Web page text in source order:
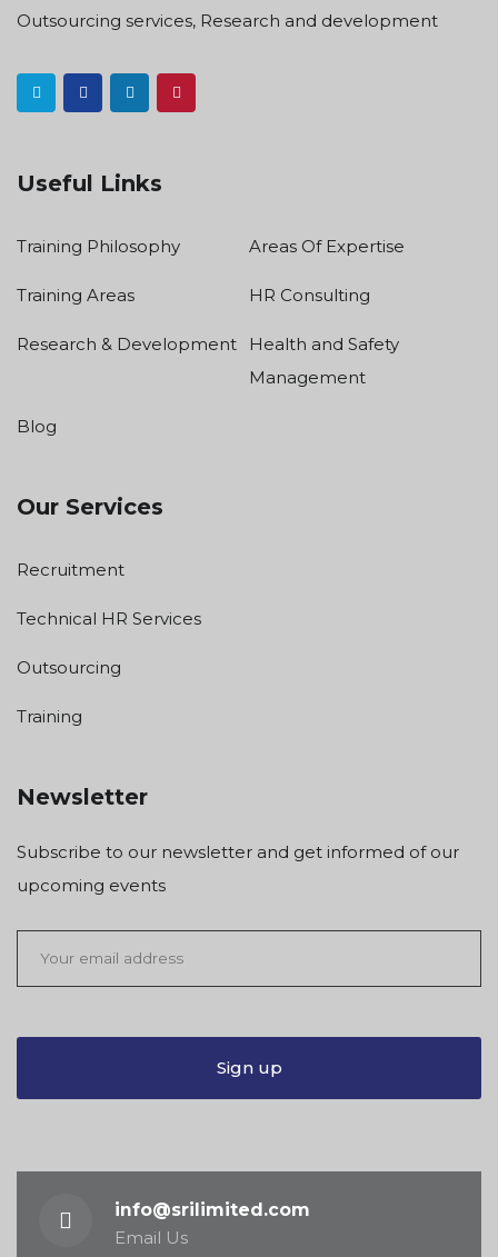
Outsourcing services, Research and development
Useful Links
Training Philosophy Areas Of Expertise
Training Areas HR Consulting
Research & Development
Health and Safety
Management
Blog
Our Services
Recruitment
Technical HR Services
Outsourcing
Training
Newsletter
Subscribe to our newsletter and get informed of our
upcoming events
info@srilimited.com
Email Us